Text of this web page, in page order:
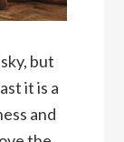
but
it is a
and